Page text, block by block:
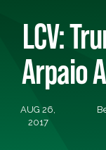
LCV:
Arpaio
AUG 26,
2017